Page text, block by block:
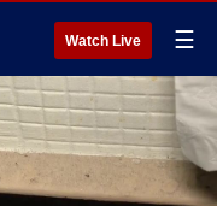
Watch Live ☰